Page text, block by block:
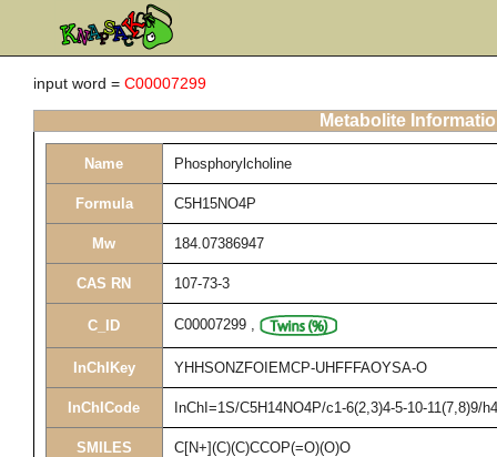
input word = C00007299
Metabolite
Name Phosphorylcholine
Formula C5H15NO4P
Mw 184.07386947
CAS RN 107-73-3
C_ID C00007299 ,
InChIKey YHHSONZFOIEMCP-UHFFFAOYSA-O
InChICode InChI=1S/C5H14NO4P/c1-6(2,3)4-5-10-11(7,8)9/
SMILES C[N+](C)(C)CCOP(=O)(O)O